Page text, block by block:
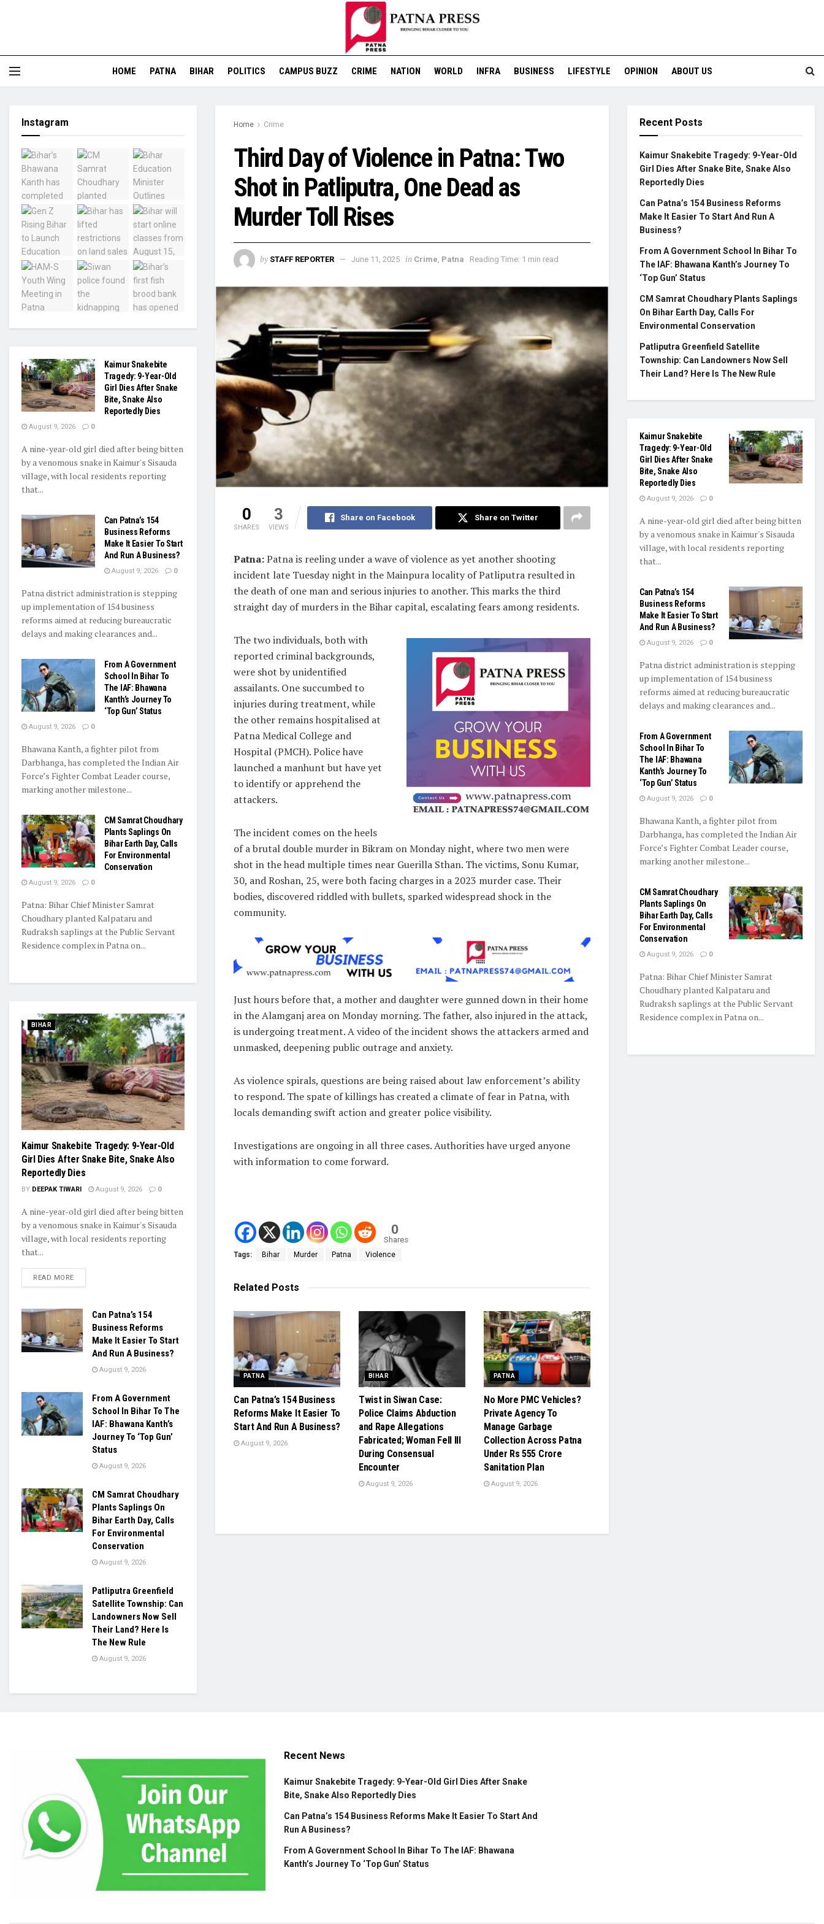
HOME PATNA BIHAR POLITICS CAMPUS BUZZ CRIME NATION WORLD INFRA BUSINESS LIFESTYLE OPINION ABOUT US
Home Crime
Third Day of Violence in Patna: Two
Shot in Patliputra, One Dead as
Murder Toll Rises
by STAFF REPORTER June 11, 2025 in Crime Patna Reading Time: 1 min read
0
SHARES
3
VIEWS
Share on Facebook Share on Twitter
Patna:Patna is reeling under a wave of violence as yet another shooting
incident late Tuesday night in the Mainpura locality of Patliputra resulted in
the death of one man and serious injuries to another. This marks the third
straight day of murders in the Bihar capital, escalating fears among residents.
The two individuals, both with
reported criminal backgrounds,
were shot by unidentified
assailants. One succumbed to
injuries during treatment, while
the other remains hospitalised at
Patna Medical College and
Hospital (PMCH). Police have
launched a manhunt but have yet
to identify or apprehend the
attackers.
The incident comes on the heels
of a brutal double murder in Bikram on Monday night, where two men were
shot in the head multiple times near Guerilla Sthan. The victims, Sonu Kumar,
30, and Roshan, 25, were both facing charges in a 2023 murder case. Their
bodies, discovered riddled with bullets, sparked widespread shock in the
community.
Just hours before that, a mother and daughter were gunned down in their home
in the Alamganj area on Monday morning. The father, also injured in the attack,
is undergoing treatment. A video of the incident shows the attackers armed and
unmasked, deepening public outrage and anxiety.
As violence spirals, questions are being raised about law enforcement’s ability
to respond. The spate of killings has created a climate of fear in Patna, with
locals demanding swift action and greater police visibility.
Investigations are ongoing in all three cases. Authorities have urged anyone
with information to come forward.
0
Shares
Tags: Bihar Murder Patna Violence
Related Posts
PATNA
Can Patna’s 154 Business
Reforms Make It Easier To
Start And Run A Business?
August 9, 2026
BIHAR
Twist in Siwan Case:
Police Claims Abduction
and Rape Allegations
Fabricated; Woman Fell Ill
During Consensual
Encounter
August 9, 2026
PATNA
No More PMC Vehicles?
Private Agency To
Manage Garbage
Collection Across Patna
Under Rs 555 Crore
Sanitation Plan
August 9, 2026
Instagram
Kaimur Snakebite
Tragedy: 9-Year-Old
Girl Dies After Snake
Bite, Snake Also
Reportedly Dies
August 9, 2026 0
A nine-year-old girl died after being bitten
by a venomous snake in Kaimur's Sisauda
village, with local residents reporting
that...
Can Patna’s 154
Business Reforms
Make It Easier To Start
And Run A Business?
August 9, 2026 0
Patna district administration is stepping
up implementation of 154 business
reforms aimed at reducing bureaucratic
delays and making clearances and...
From A Government
School In Bihar To
The IAF: Bhawana
Kanth’s Journey To
‘Top Gun’ Status
August 9, 2026 0
Bhawana Kanth, a fighter pilot from
Darbhanga, has completed the Indian Air
Force’s Fighter Combat Leader course,
marking another milestone...
CM Samrat Choudhary
Plants Saplings On
Bihar Earth Day, Calls
For Environmental
Conservation
August 9, 2026 0
Patna: Bihar Chief Minister Samrat
Choudhary planted Kalpataru and
Rudraksh saplings at the Public Servant
Residence complex in Patna on...
BIHAR
Kaimur Snakebite Tragedy: 9-Year-Old
Girl Dies After Snake Bite, Snake Also
Reportedly Dies
BY DEEPAK TIWARI August 9, 2026 0
A nine-year-old girl died after being bitten
by a venomous snake in Kaimur's Sisauda
village, with local residents reporting
that...
READ MORE
Can Patna’s 154
Business Reforms
Make It Easier To Start
And Run A Business?
August 9, 2026
From A Government
School In Bihar To The
IAF: Bhawana Kanth’s
Journey To ‘Top Gun’
Status
August 9, 2026
CM Samrat Choudhary
Plants Saplings On
Bihar Earth Day, Calls
For Environmental
Conservation
August 9, 2026
Patliputra Greenfield
Satellite Township: Can
Landowners Now Sell
Their Land? Here Is
The New Rule
August 9, 2026
Recent Posts
Kaimur Snakebite Tragedy: 9-Year-Old
Girl Dies After Snake Bite, Snake Also
Reportedly Dies
Can Patna’s 154 Business Reforms
Make It Easier To Start And Run A
Business?
From A Government School In Bihar To
The IAF: Bhawana Kanth’s Journey To
‘Top Gun’ Status
CM Samrat Choudhary Plants Saplings
On Bihar Earth Day, Calls For
Environmental Conservation
Patliputra Greenfield Satellite
Township: Can Landowners Now Sell
Their Land? Here Is The New Rule
Kaimur Snakebite
Tragedy: 9-Year-Old
Girl Dies After Snake
Bite, Snake Also
Reportedly Dies
August 9, 2026 0
A nine-year-old girl died after being bitten
by a venomous snake in Kaimur's Sisauda
village, with local residents reporting
that...
Can Patna’s 154
Business Reforms
Make It Easier To Start
And Run A Business?
August 9, 2026 0
Patna district administration is stepping
up implementation of 154 business
reforms aimed at reducing bureaucratic
delays and making clearances and...
From A Government
School In Bihar To
The IAF: Bhawana
Kanth’s Journey To
‘Top Gun’ Status
August 9, 2026 0
Bhawana Kanth, a fighter pilot from
Darbhanga, has completed the Indian Air
Force’s Fighter Combat Leader course,
marking another milestone...
CM Samrat Choudhary
Plants Saplings On
Bihar Earth Day, Calls
For Environmental
Conservation
August 9, 2026 0
Patna: Bihar Chief Minister Samrat
Choudhary planted Kalpataru and
Rudraksh saplings at the Public Servant
Residence complex in Patna on...
Recent News
Kaimur Snakebite Tragedy: 9-Year-Old Girl Dies After Snake
Bite, Snake Also Reportedly Dies
Can Patna’s 154 Business Reforms Make It Easier To Start And
Run A Business?
From A Government School In Bihar To The IAF: Bhawana
Kanth’s Journey To ‘Top Gun’ Status